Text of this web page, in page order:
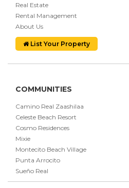
Real Estate
Rental Management
About Us
List Your Property
COMMUNITIES
Camino Real Zaashilaa
Celeste Beach Resort
Cosmo Residences
Mixie
Montecito Beach Village
Punta Arrocito
Sueño Real